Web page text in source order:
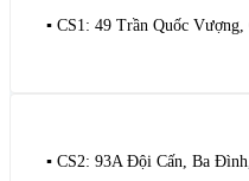
▪️ CS1: 49 Trần Quốc
▪️ CS2: 93A Đội Cấn, Ba